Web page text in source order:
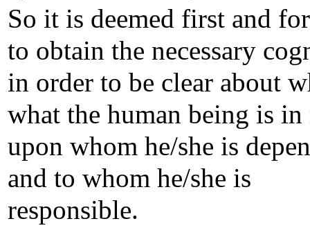
So it is deemed first and
to obtain the necessary
in order to be clear about
what the human being is
upon whom he/she is
and to whom he/she is
responsible.